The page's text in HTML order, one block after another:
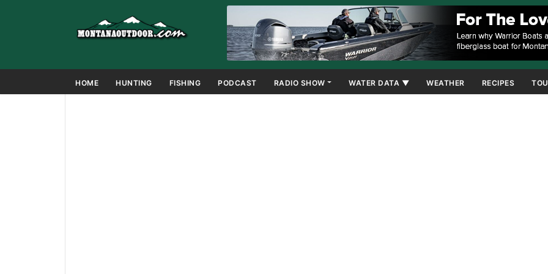
HOME HUNTING FISHING PODCAST RADIO SHOW WATER DATA ▼ WEATHER RECIPES